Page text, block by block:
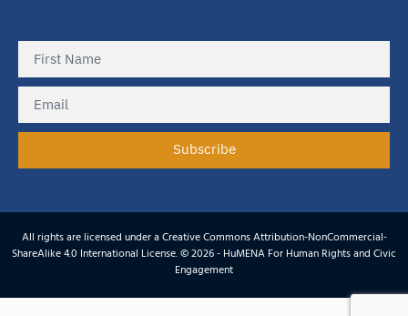
Subscribe
All rights are licensed under a Creative Commons Attribution-NonCommercial-
ShareAlike 4.0 International License. © 2026 - HuMENA For Human Rights and Civic
Engagement